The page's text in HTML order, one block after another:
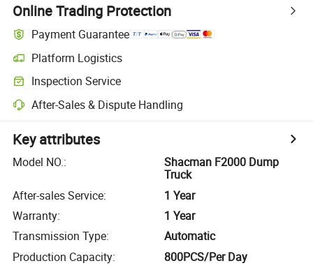
Online Trading Protection
Payment Guarantee
Platform Logistics
Inspection Service
After-Sales & Dispute Handling
Key attributes
Model NO.:
Shacman F2000 Dump
Truck
After-sales Service:
1 Year
Warranty:
1 Year
Transmission Type:
Automatic
Production Capacity: 800PCS/Per Day